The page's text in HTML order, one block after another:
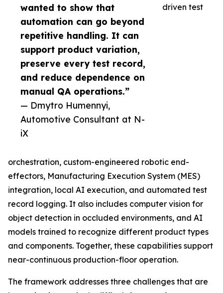
wanted to show that
automation can go beyond
repetitive handling. It can
support product variation,
preserve every test record,
and reduce dependence on
manual QA operations.”
— Dmytro Humennyi,
Automotive Consultant at N-
iX
driven test
orchestration, custom-engineered robotic end-
effectors, Manufacturing Execution System (MES)
integration, local AI execution, and automated test
record logging. It also includes computer vision for
object detection in occluded environments, and AI
models trained to recognize different product types
and components. Together, these capabilities support
near-continuous production-floor operation.
The framework addresses three challenges that are